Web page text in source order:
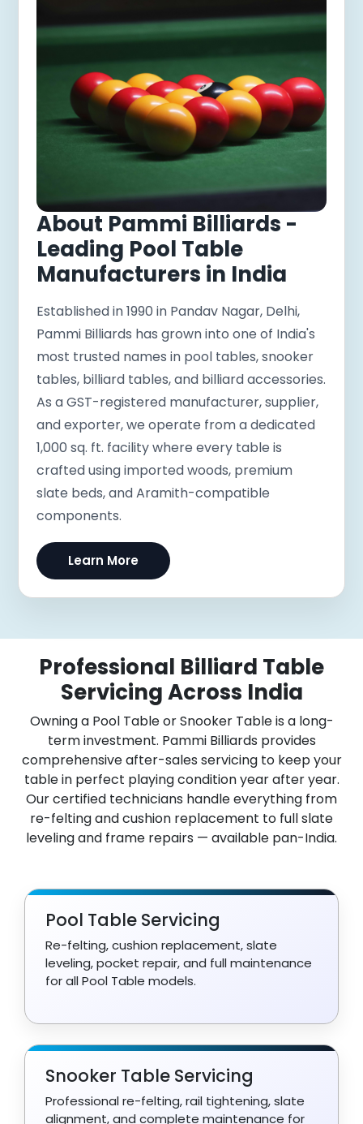
About Pammi Billiards -
Leading Pool Table
Manufacturers in India
Established in 1990 in Pandav Nagar, Delhi,
Pammi Billiards has grown into one of India's
most trusted names in pool tables, snooker
tables, billiard tables, and billiard accessories.
As a GST-registered manufacturer, supplier,
and exporter, we operate from a dedicated
1,000 sq. ft. facility where every table is
crafted using imported woods, premium
slate beds, and Aramith-compatible
components.
Learn More
Professional Billiard Table
Servicing Across India
Owning a Pool Table or Snooker Table is a long-
term investment. Pammi Billiards provides
comprehensive after-sales servicing to keep your
table in perfect playing condition year after year.
Our certified technicians handle everything from
re-felting and cushion replacement to full slate
leveling and frame repairs — available pan-India.
Pool Table Servicing
Re-felting, cushion replacement, slate
leveling, pocket repair, and full maintenance
for all Pool Table models.
Snooker Table Servicing
Professional re-felting, rail tightening, slate
alignment, and complete maintenance for